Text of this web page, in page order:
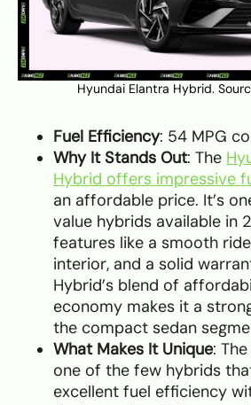
Hyundai Elantra Hybrid.
Fuel Efficiency: 54 MPG
Why It Stands Out: The
Hybrid offers impressive
an affordable price. It’s
value hybrids available in
features like a smooth
interior, and a solid
Hybrid’s blend of
economy makes it a
the compact sedan
What Makes It Unique:
one of the few hybrids
excellent fuel efficiency